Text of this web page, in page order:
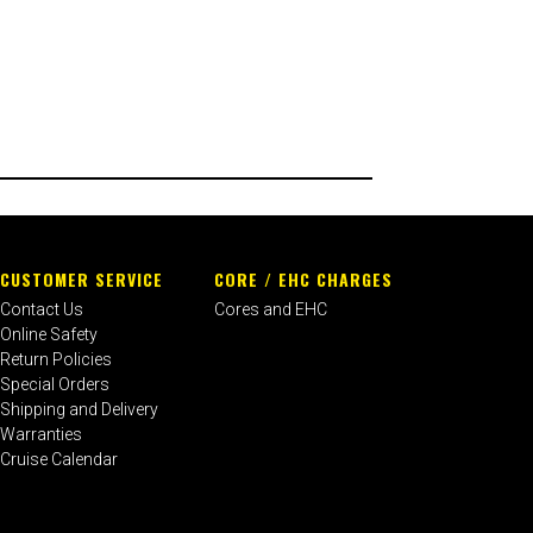
CUSTOMER SERVICE
Contact Us
Online Safety
Return Policies
Special Orders
Shipping and Delivery
Warranties
Cruise Calendar
CORE / EHC CHARGES
Cores and EHC